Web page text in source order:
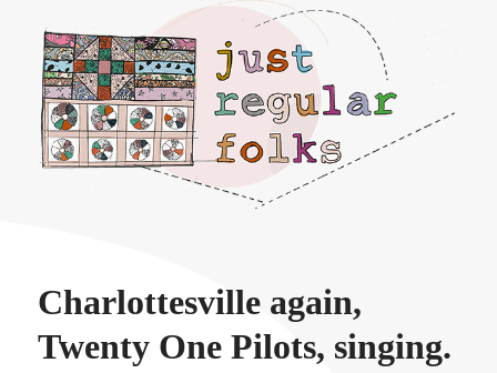
Just regular folks.
Charlottesville again,
Twenty One Pilots, singing.